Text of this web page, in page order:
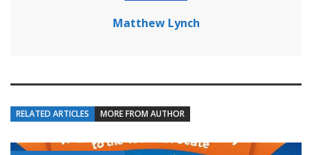
Matthew Lynch
RELATED ARTICLES MORE FROM AUTHOR